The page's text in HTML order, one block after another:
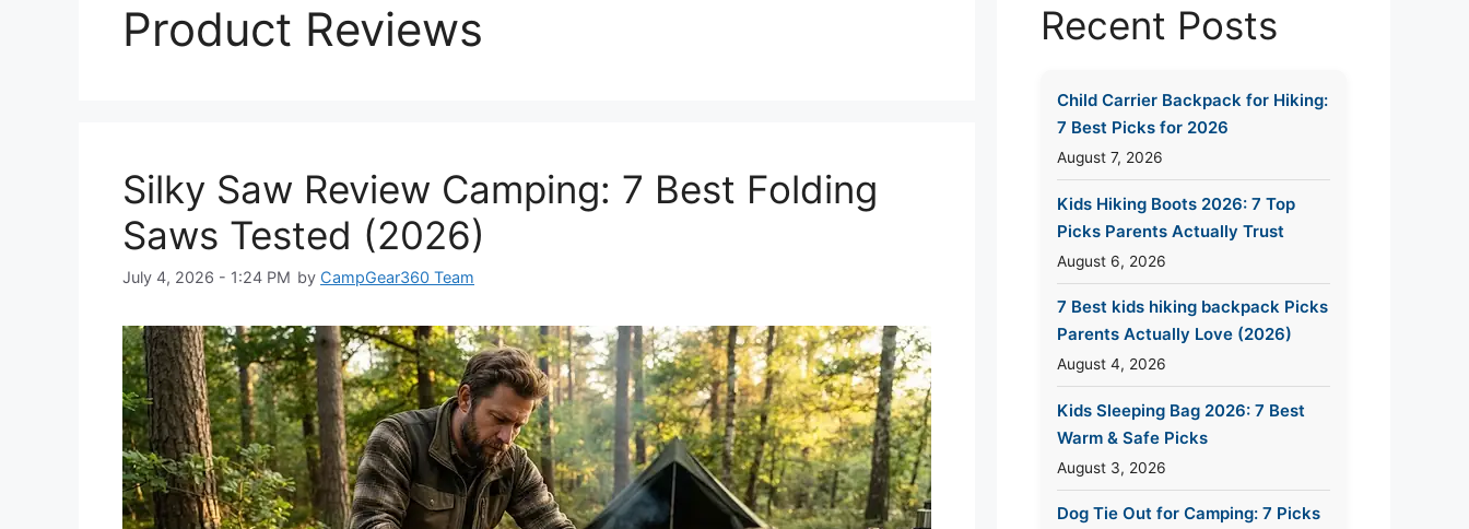
Product Reviews
Silky Saw Review Camping: 7 Best Folding
Saws Tested (2026)
July 4, 2026 - 1:24 PM by CampGear360 Team
Recent Posts
Child Carrier Backpack for Hiking:
7 Best Picks for 2026
August 7, 2026
Kids Hiking Boots 2026: 7 Top
Picks Parents Actually Trust
August 6, 2026
7 Best kids hiking backpack Picks
Parents Actually Love (2026)
August 4, 2026
Kids Sleeping Bag 2026: 7 Best
Warm & Safe Picks
August 3, 2026
Dog Tie Out for Camping: 7 Picks